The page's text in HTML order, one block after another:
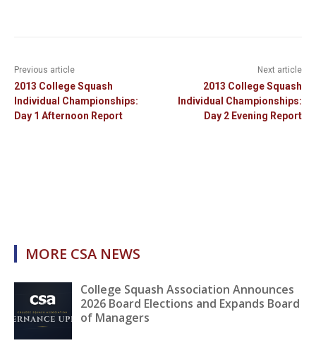
Previous article
2013 College Squash
Individual Championships:
Day 1 Afternoon Report
Next article
2013 College Squash
Individual Championships:
Day 2 Evening Report
MORE CSA NEWS
College Squash Association Announces
2026 Board Elections and Expands Board
of Managers